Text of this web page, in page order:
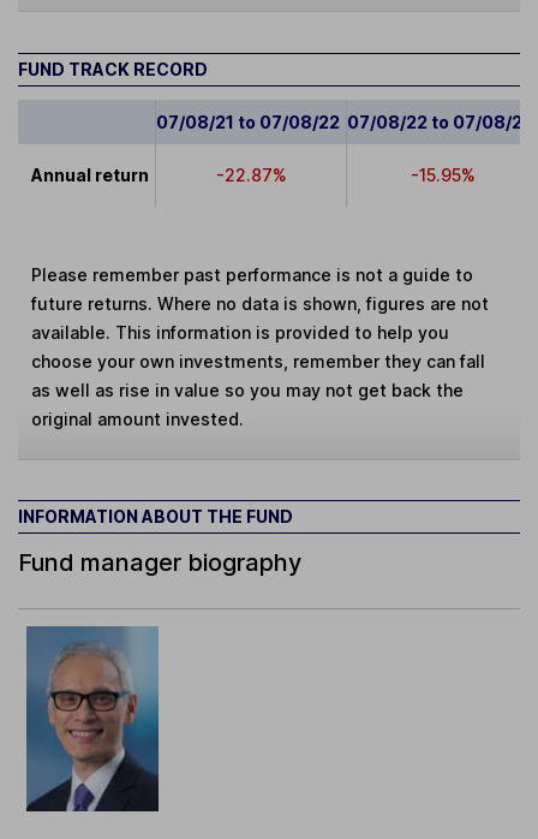
FUND TRACK RECORD
07/08/21 to 07/08/22 07/08/22 to 07/08/23
Annual return -22.87% -15.95%
Please remember past performance is not a guide to
future returns. Where no data is shown, figures are not
available. This information is provided to help you
choose your own investments, remember they can fall
as well as rise in value so you may not get back the
original amount invested.
INFORMATION ABOUT THE FUND
Fund manager biography